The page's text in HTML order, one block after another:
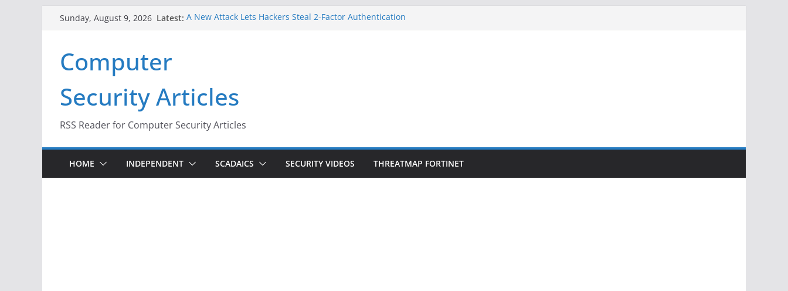
Sunday, August 9, 2026 Latest: A New Attack Lets Hackers Steal 2-Factor Authentication
Infrastructure
When Face Recognition Doesn’t Know Your Face Is a Face
Computer
Security Articles
RSS Reader for Computer Security Articles
HOME INDEPENDENT SCADAICS SECURITY VIDEOS THREATMAP FORTINET